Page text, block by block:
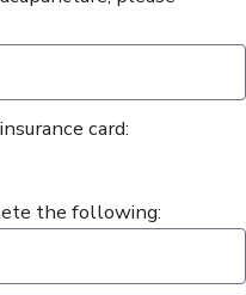
card:
the following: